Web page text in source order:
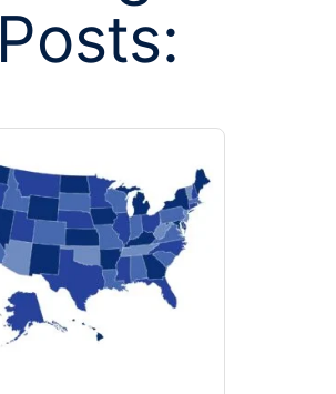
Posts
Posts: